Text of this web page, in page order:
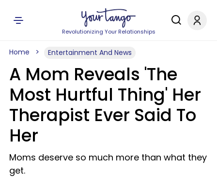
Revolutionizing Your Relationships
Home Entertainment And News
A Mom Reveals 'The
Most Hurtful Thing' Her
Therapist Ever Said To
Her
Moms deserve so much more than what they
get.